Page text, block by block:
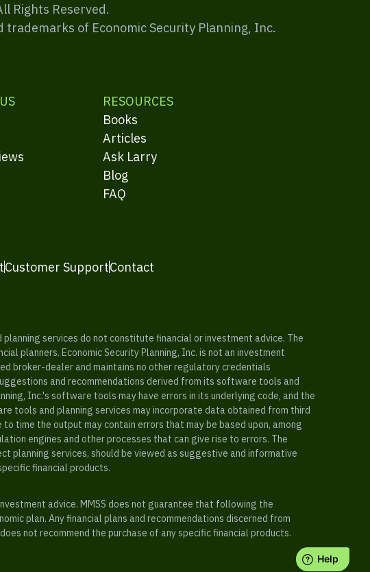
Rights Reserved.
trademarks of Economic Security Planning, Inc.
RESOURCES
Books
Articles
Ask Larry
Blog
FAQ
Customer SupportContact
services do not constitute financial or investment advice. The
planners. Economic Security Planning, Inc. is not an investment
broker-dealer and maintains no other regulatory credentials
and recommendations derived from its software tools and
Inc.'s software tools may have errors in its underlying code, and the
tools and planning services may incorporate data obtained from third
time the output may contain errors that may be based upon, among
engines and other processes that can give rise to errors. The
planning services, should be viewed as suggestive and informative
financial products.
advice. MMSS does not guarantee that following the
plan. Any financial plans and recommendations discerned from
not recommend the purchase of any specific financial products.